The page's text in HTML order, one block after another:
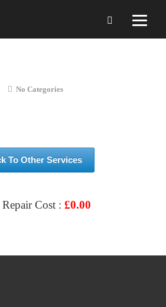
No Categories
To Other Services
Cost : £0.00